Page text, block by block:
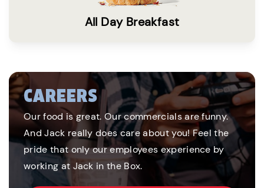
All Day Breakfast
CAREERS
Our food is great. Our commercials are funny.
And Jack really does care about you! Feel the
pride that only our employees experience by
working at Jack in the Box.